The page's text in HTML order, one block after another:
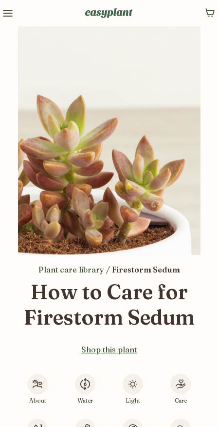
Plant care library / Firestorm Sedum
How to Care for
Firestorm Sedum
Shop this plant
About Water Light Care